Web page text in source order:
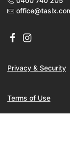
Privacy & Security
Terms of Use